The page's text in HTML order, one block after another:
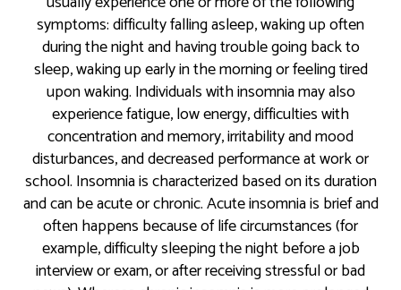
symptoms: difficulty falling asleep, waking up often
during the night and having trouble going back to
sleep, waking up early in the morning or feeling tired
upon waking. Individuals with insomnia may also
experience fatigue, low energy, difficulties with
concentration and memory, irritability and mood
disturbances, and decreased performance at work or
school. Insomnia is characterized based on its duration
and can be acute or chronic. Acute insomnia is brief and
often happens because of life circumstances (for
example, difficulty sleeping the night before a job
interview or exam, or after receiving stressful or bad